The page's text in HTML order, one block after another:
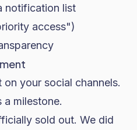
notification list
access")
your social channels.
milestone.
sold out. We did